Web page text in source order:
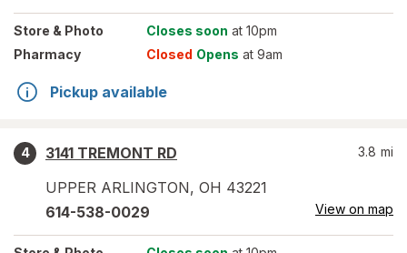
Store & Photo Closes soon at 10pm
Pharmacy
Closed Opens at 9am
Pickup available
4
3141 TREMONT RD
UPPER ARLINGTON, OH 43221
3.8 mi
614-538-0029 View on map